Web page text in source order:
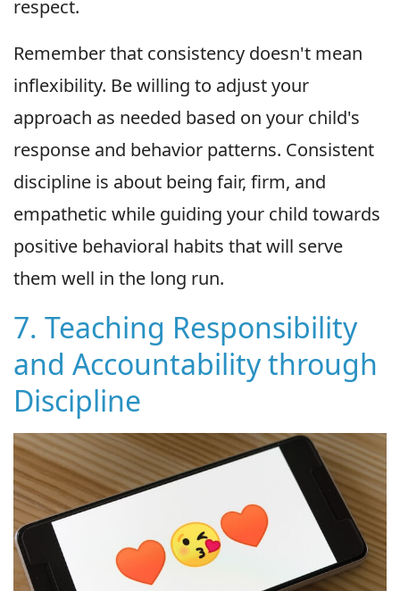
respect.
Remember that consistency doesn't mean
inflexibility. Be willing to adjust your
approach as needed based on your child's
response and behavior patterns. Consistent
discipline is about being fair, firm, and
empathetic while guiding your child towards
positive behavioral habits that will serve
them well in the long run.
7. Teaching Responsibility
and Accountability through
Discipline